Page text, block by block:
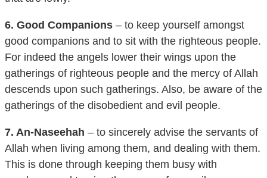
6. Good Companions
good companions and to sit with the righteous people.
For indeed the angels lower their wings upon the
gatherings of righteous people and the mercy of Allah
descends upon such gatherings. Also, be aware of the
gatherings of the disobedient and evil people.
7. An-Naseehah
– to sincerely advise the servants of
Allah when living among them, and dealing with them.
This is done through keeping them busy with
goodness and turning them away from evil.